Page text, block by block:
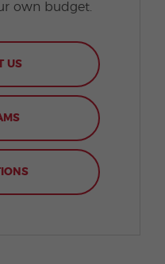
own budget.
US